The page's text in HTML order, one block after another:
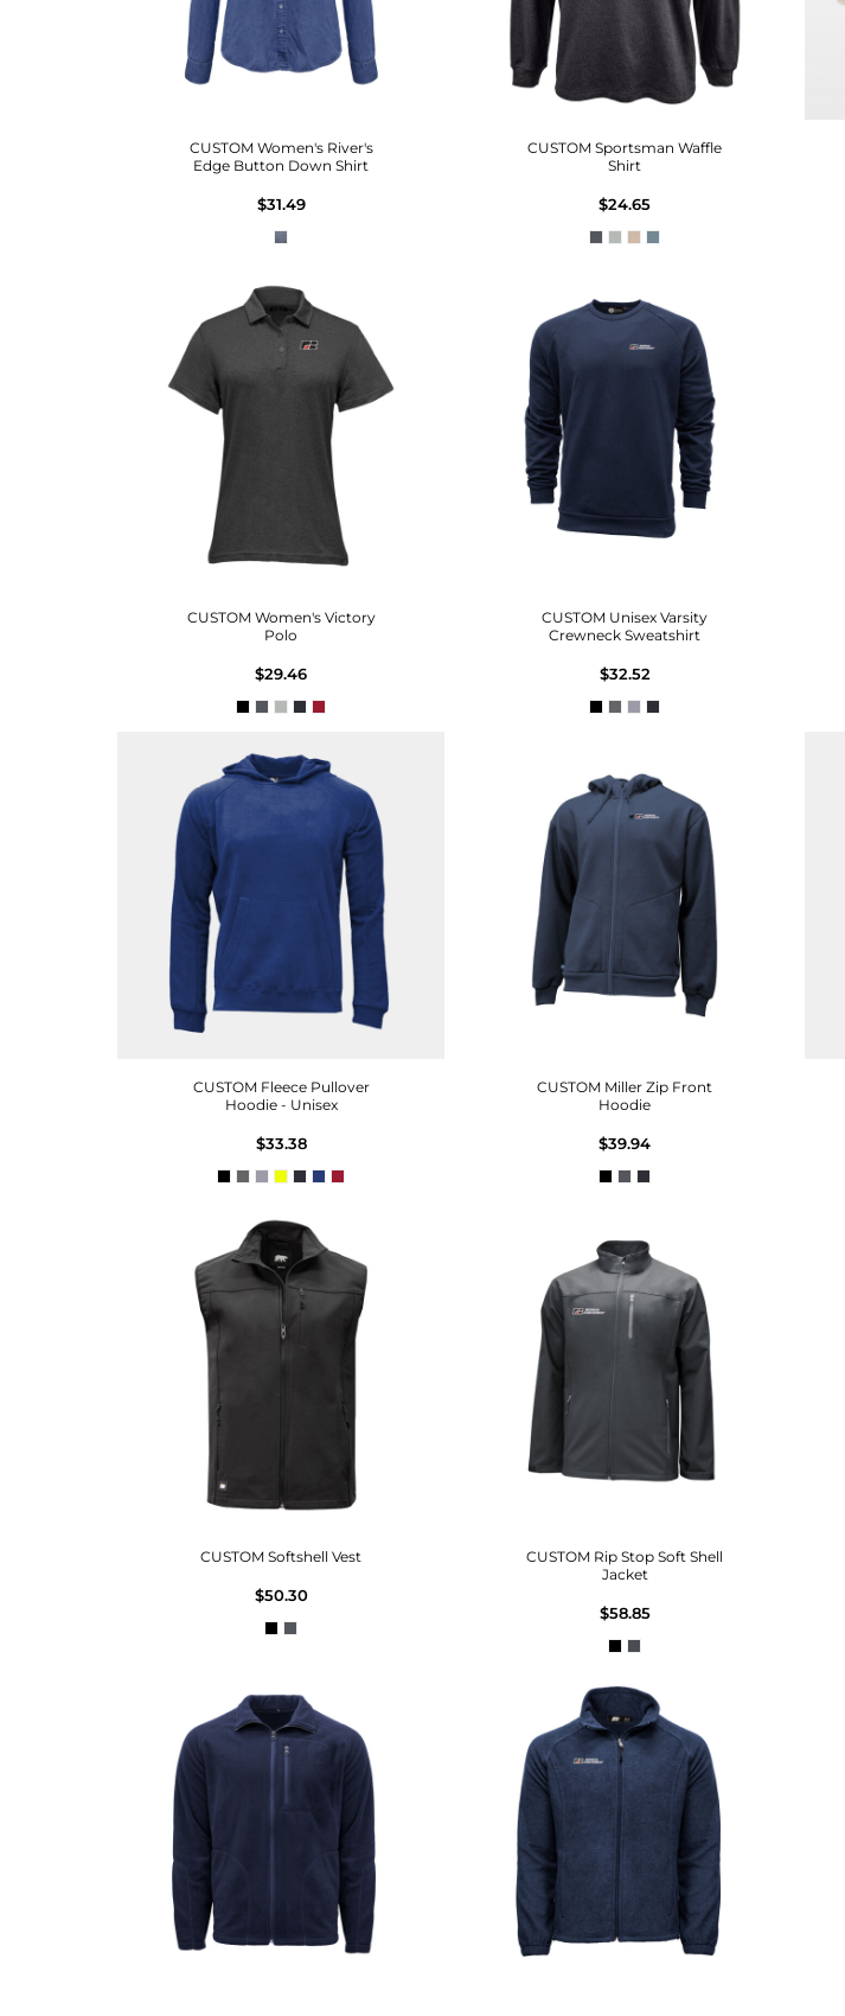
CUSTOM Women's River's
Edge Button Down Shirt
$31.49
CUSTOM Sportsman Waffle
Shirt
$24.65
CUSTOM Women's Victory
Polo
$29.46
CUSTOM Unisex Varsity
Crewneck Sweatshirt
$32.52
CUSTOM Fleece Pullover
Hoodie - Unisex
$33.38
CUSTOM Miller Zip Front
Hoodie
$39.94
CUSTOM Softshell Vest
$50.30
CUSTOM Rip Stop Soft Shell
Jacket
$58.85